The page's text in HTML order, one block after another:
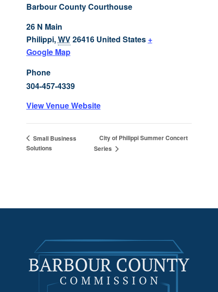
Barbour County Courthouse
26 N Main
Philippi,WV26416 United States +
Google Map
Phone
304-457-4339
View Venue Website
Small Business
Solutions
City of Philippi Summer Concert
Series